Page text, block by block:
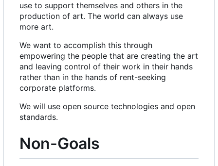
use to support themselves and others in the
production of art. The world can always use
more art.
We want to accomplish this through
empowering the people that are creating the art
and leaving control of their work in their hands
rather than in the hands of rent-seeking
corporate platforms.
We will use open source technologies and open
standards.
Non-Goals